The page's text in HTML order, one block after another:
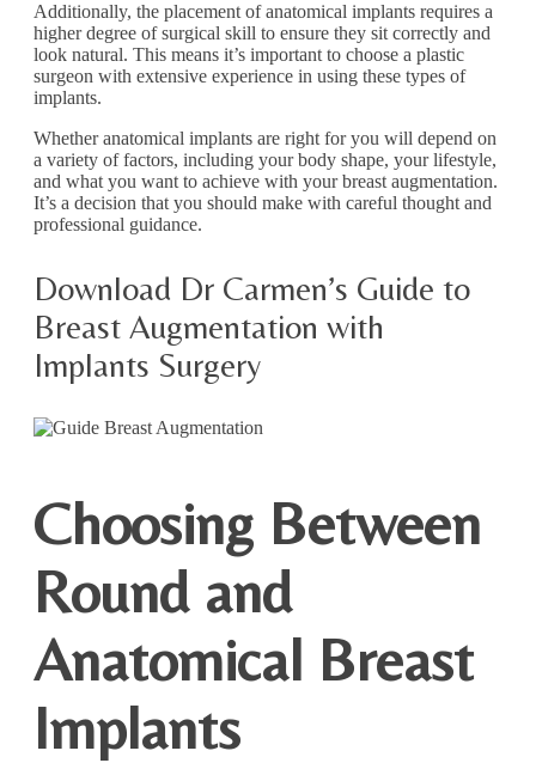
Additionally, the placement of anatomical implants requires a
higher degree of surgical skill to ensure they sit correctly and
look natural. This means it’s important to choose a plastic
surgeon with extensive experience in using these types of
implants.
Whether anatomical implants are right for you will depend on
a variety of factors, including your body shape, your lifestyle,
and what you want to achieve with your breast augmentation.
It’s a decision that you should make with careful thought and
professional guidance.
Download Dr Carmen’s Guide to
Breast Augmentation with
Implants Surgery
Choosing Between
Round and
Anatomical Breast
Implants